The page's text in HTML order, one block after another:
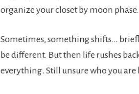
organize your closet by moon
Sometimes, something shifts…
be different. But then life rushes
everything. Still unsure who you are